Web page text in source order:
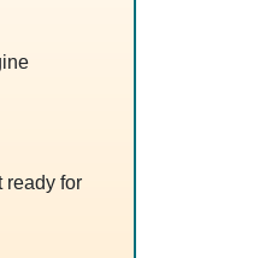
ready for